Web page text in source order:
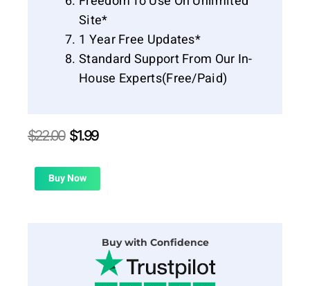
Site*
1 Year Free Updates*
Standard Support From Our In-
House Experts(Free/Paid)
$22.00 Original
was:
$22.00.
$1.99Current
is:
Buy Now
Buy with Confidence